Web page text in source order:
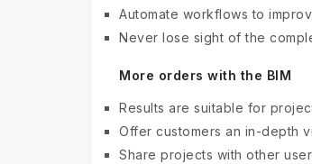
Automate workflows to
Never lose sight of the
More orders with the BIM
Results are suitable for
Offer customers an in-depth
Share projects with other